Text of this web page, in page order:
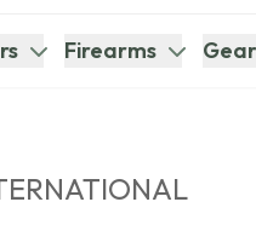
Firearms Gear